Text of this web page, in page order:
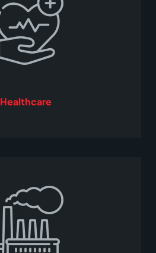
Healthcare